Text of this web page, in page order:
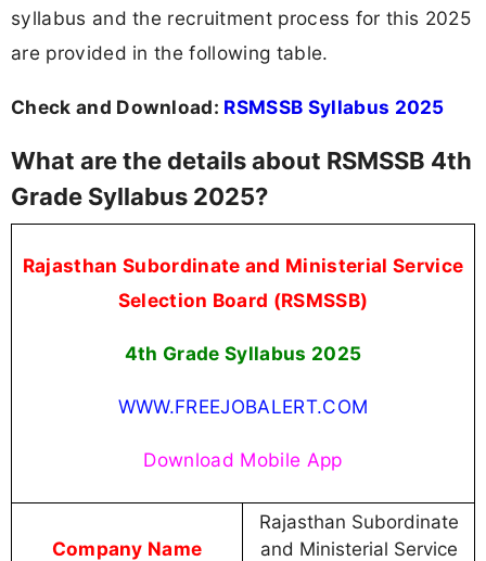
syllabus and the recruitment process for this 2025
are provided in the following table.
Check and Download: RSMSSB Syllabus 2025
What are the details about RSMSSB 4th
Grade Syllabus 2025?
Rajasthan Subordinate and Ministerial Service
Selection Board (RSMSSB)
4th Grade Syllabus 2025
WWW.FREEJOBALERT.COM
Download Mobile App
Company Name
Rajasthan Subordinate
and Ministerial Service